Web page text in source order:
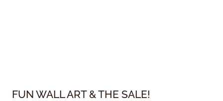
FUN WALL ART & THE SALE!